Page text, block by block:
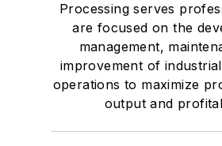
Processing serves
are focused on the
management,
improvement of
operations to maximize
output and